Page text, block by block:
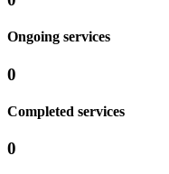
Ongoing services
0
Completed services
0